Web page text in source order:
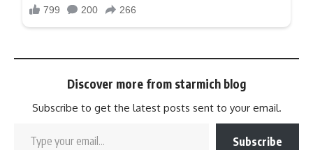
Discover more from starmich blog
Subscribe to get the latest posts sent to your email.
Subscribe